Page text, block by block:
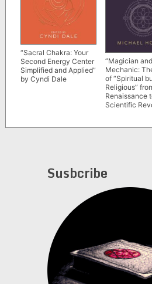
“Sacral Chakra: Your
Second Energy Center
Simplified and Applied”
by Cyndi Dale
“Magician and
Mechanic:
of “Spiritual
Religious”
Renaissance
Scientific
Susbcribe